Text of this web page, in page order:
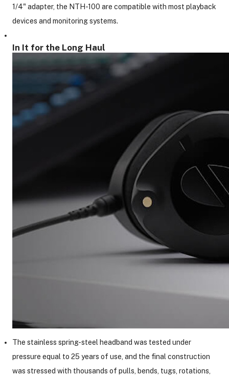
1/4" adapter, the NTH-100 are compatible with most playback
devices and monitoring systems.
In It for the Long Haul
The stainless spring-steel headband was tested under
pressure equal to 25 years of use, and the final construction
was stressed with thousands of pulls, bends, tugs, rotations,